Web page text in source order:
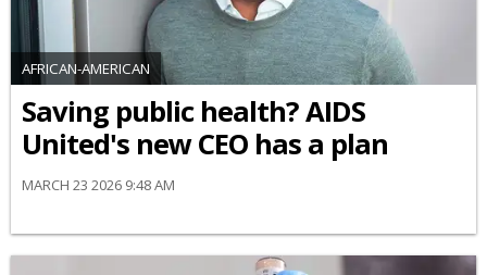
AFRICAN-AMERICAN
Saving public health? AIDS
United's new CEO has a plan
MARCH 23 2026 9:48 AM